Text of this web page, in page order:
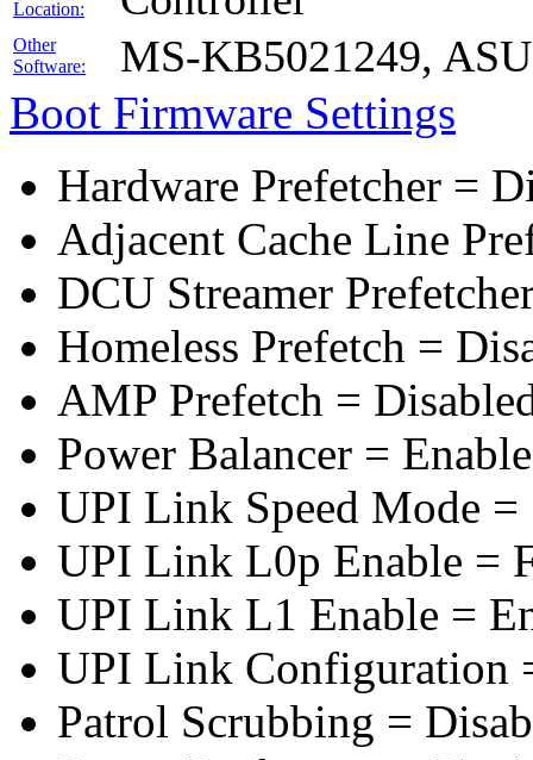
Location:
Other
Software:
MS-KB5021249,
Boot Firmware Settings
Hardware Prefetcher =
Adjacent Cache Line
DCU Streamer
Homeless Prefetch =
AMP Prefetch =
Power Balancer =
UPI Link Speed Mode =
UPI Link L0p Enable =
UPI Link L1 Enable =
UPI Link Configuration
Patrol Scrubbing =